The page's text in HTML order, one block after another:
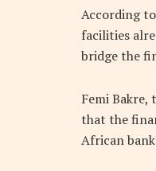
According
facilities
bridge the
Femi
that the
African